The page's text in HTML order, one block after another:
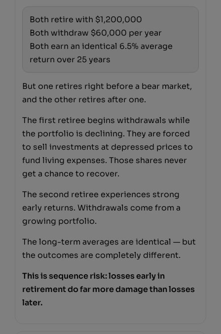
Both retire with $1,200,000
Both withdraw $60,000 per year
Both earn an identical 6.5% average
return over 25 years
But one retires right before a bear market,
and the other retires after one.
The first retiree begins withdrawals while
the portfolio is declining. They are forced
to sell investments at depressed prices to
fund living expenses. Those shares never
get a chance to recover.
The second retiree experiences strong
early returns. Withdrawals come from a
growing portfolio.
The long-term averages are identical — but
the outcomes are completely different.
This is sequence risk: losses early in
retirement do far more damage than losses
later.